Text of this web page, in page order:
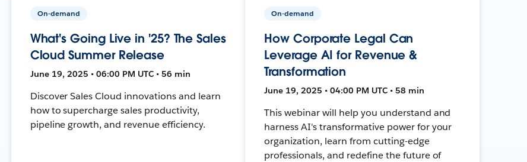
On-demand
What's Going Live in '25? The Sales
Cloud Summer Release
June 19, 2025 • 06:00 PM UTC • 56 min
Discover Sales Cloud innovations and learn
how to supercharge sales productivity,
pipeline growth, and revenue efficiency.
On-demand
How Corporate Legal Can
Leverage AI for Revenue &
Transformation
June 19, 2025 • 04:00 PM UTC • 58 min
This webinar will help you understand and
harness AI's transformative power for your
organization, learn from cutting-edge
professionals, and redefine the future of